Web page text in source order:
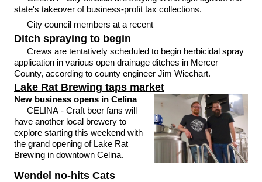
state's takeover of business-profit tax collections.
City council members at a recent
Ditch spraying to begin
Crews are tentatively scheduled to begin herbicidal spray
application in various open drainage ditches in Mercer
County, according to county engineer Jim Wiechart.
Lake Rat Brewing taps market
New business opens in Celina
CELINA - Craft beer fans will
have another local brewery to
explore starting this weekend with
the grand opening of Lake Rat
Brewing in downtown Celina.
Wendel no-hits Cats